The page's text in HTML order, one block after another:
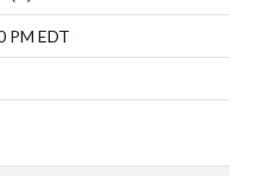
PM EDT